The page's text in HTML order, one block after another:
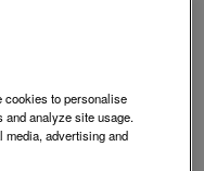
cookies to personalise
and analyze site usage.
media, advertising and